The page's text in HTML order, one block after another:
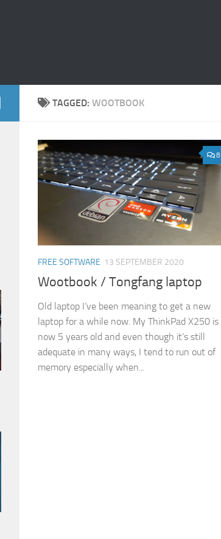
TAGGED: WOOTBOOK
8
FREE SOFTWARE 13 SEPTEMBER 2020
Wootbook / Tongfang laptop
Old laptop I’ve been meaning to get a new
laptop for a while now. My ThinkPad X250 is
now 5 years old and even though it’s still
adequate in many ways, I tend to run out of
memory especially when...